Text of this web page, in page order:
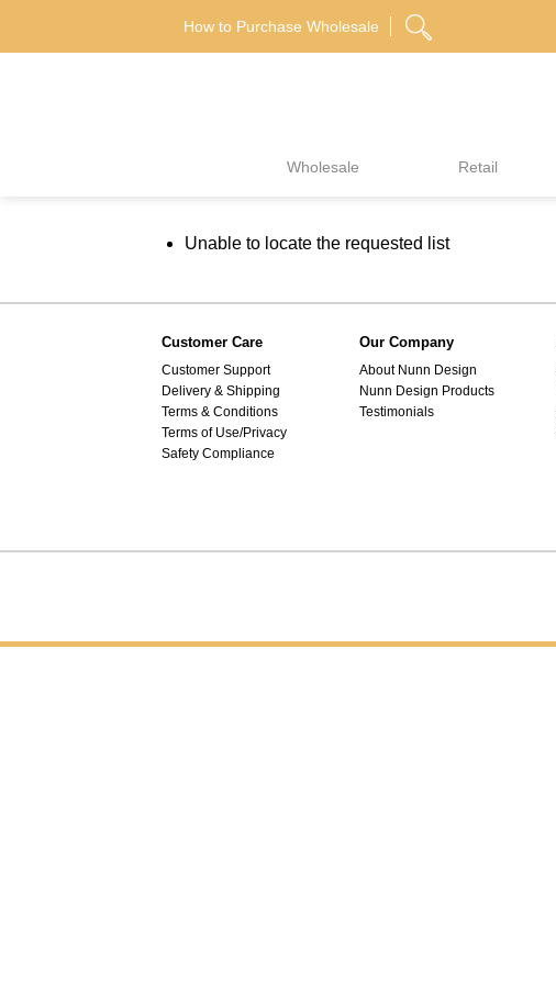
How to Purchase Wholesale
Wholesale Retail
Unable to locate the requested list
Customer Care
Customer Support
Delivery & Shipping
Terms & Conditions
Terms of Use/Privacy
Safety Compliance
Our Company
About Nunn Design
Nunn Design Products
Testimonials